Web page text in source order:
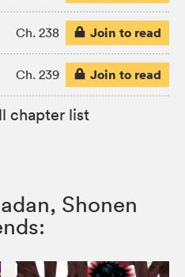
Ch. 238 Join to read
Ch. 239 Join to read
chapter list
Shonen